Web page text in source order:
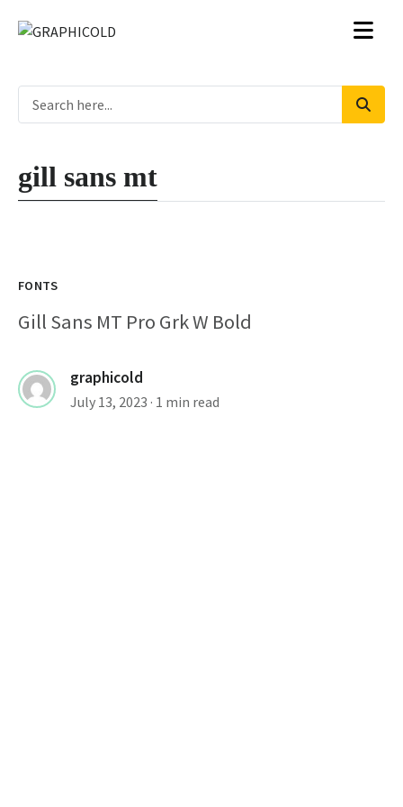
gill sans mt
FONTS
Gill Sans MT Pro Grk W Bold
graphicold
July 13, 2023 · 1 min read